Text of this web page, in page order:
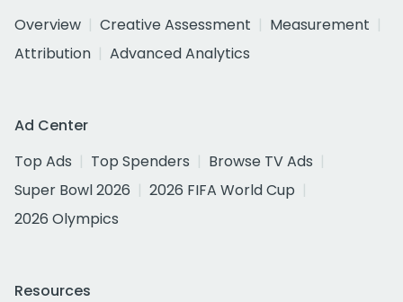
Overview
Creative Assessment
Measurement
Attribution
Advanced Analytics
Ad Center
Top Ads
Top Spenders
Browse TV Ads
Super Bowl 2026
2026 FIFA World Cup
2026 Olympics
Resources